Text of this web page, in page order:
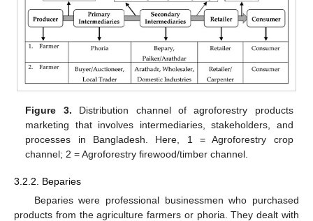
Figure 3. Distribution channel of agroforestry products
marketing that involves intermediaries, stakeholders, and
processes in Bangladesh. Here, 1 = Agroforestry crop
channel; 2 = Agroforestry firewood/timber channel.
3.2.2. Beparies
Beparies were professional businessmen who purchased
products from the agriculture farmers or phoria. They dealt with